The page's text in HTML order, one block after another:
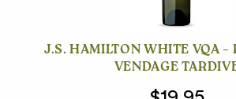
J.S. HAMILTON WHITE VQA –
VENDAGE